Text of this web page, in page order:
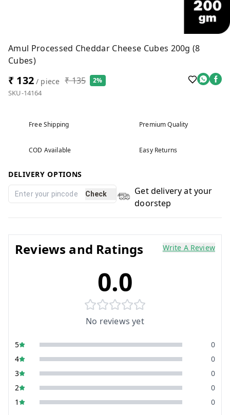
Amul Processed Cheddar Cheese Cubes 200g (8
Cubes)
₹ 132/ piece ₹ 135 2%
SKU-14164
Free Shipping Premium Quality
COD Available Easy Returns
DELIVERY OPTIONS
Check
Get delivery at your
doorstep
Reviews and Ratings Write A Review
0.0
No reviews yet
5
0
4
0
3
0
2
0
1
0